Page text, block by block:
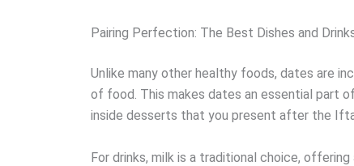
Pairing Perfection: The Best Dishes and
Unlike many other healthy foods, dates are
of food. This makes dates an essential part
inside desserts that you present after the
For drinks, milk is a traditional choice,